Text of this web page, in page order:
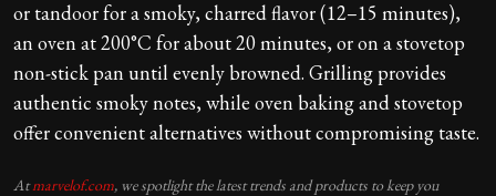
or tandoor for a smoky, charred flavor (12–15 minutes),
an oven at 200°C for about 20 minutes, or on a stovetop
non-stick pan until evenly browned. Grilling provides
authentic smoky notes, while oven baking and stovetop
offer convenient alternatives without compromising taste.
Atmarvelof.com, we spotlight the latest trends and products to keep you